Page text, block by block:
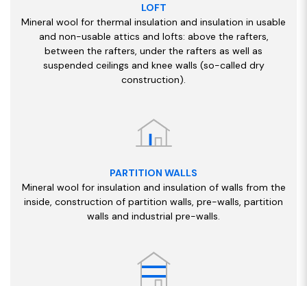
LOFT
Mineral wool for thermal insulation and insulation in usable
and non-usable attics and lofts: above the rafters,
between the rafters, under the rafters as well as
suspended ceilings and knee walls (so-called dry
construction).
PARTITION WALLS
Mineral wool for insulation and insulation of walls from the
inside, construction of partition walls, pre-walls, partition
walls and industrial pre-walls.